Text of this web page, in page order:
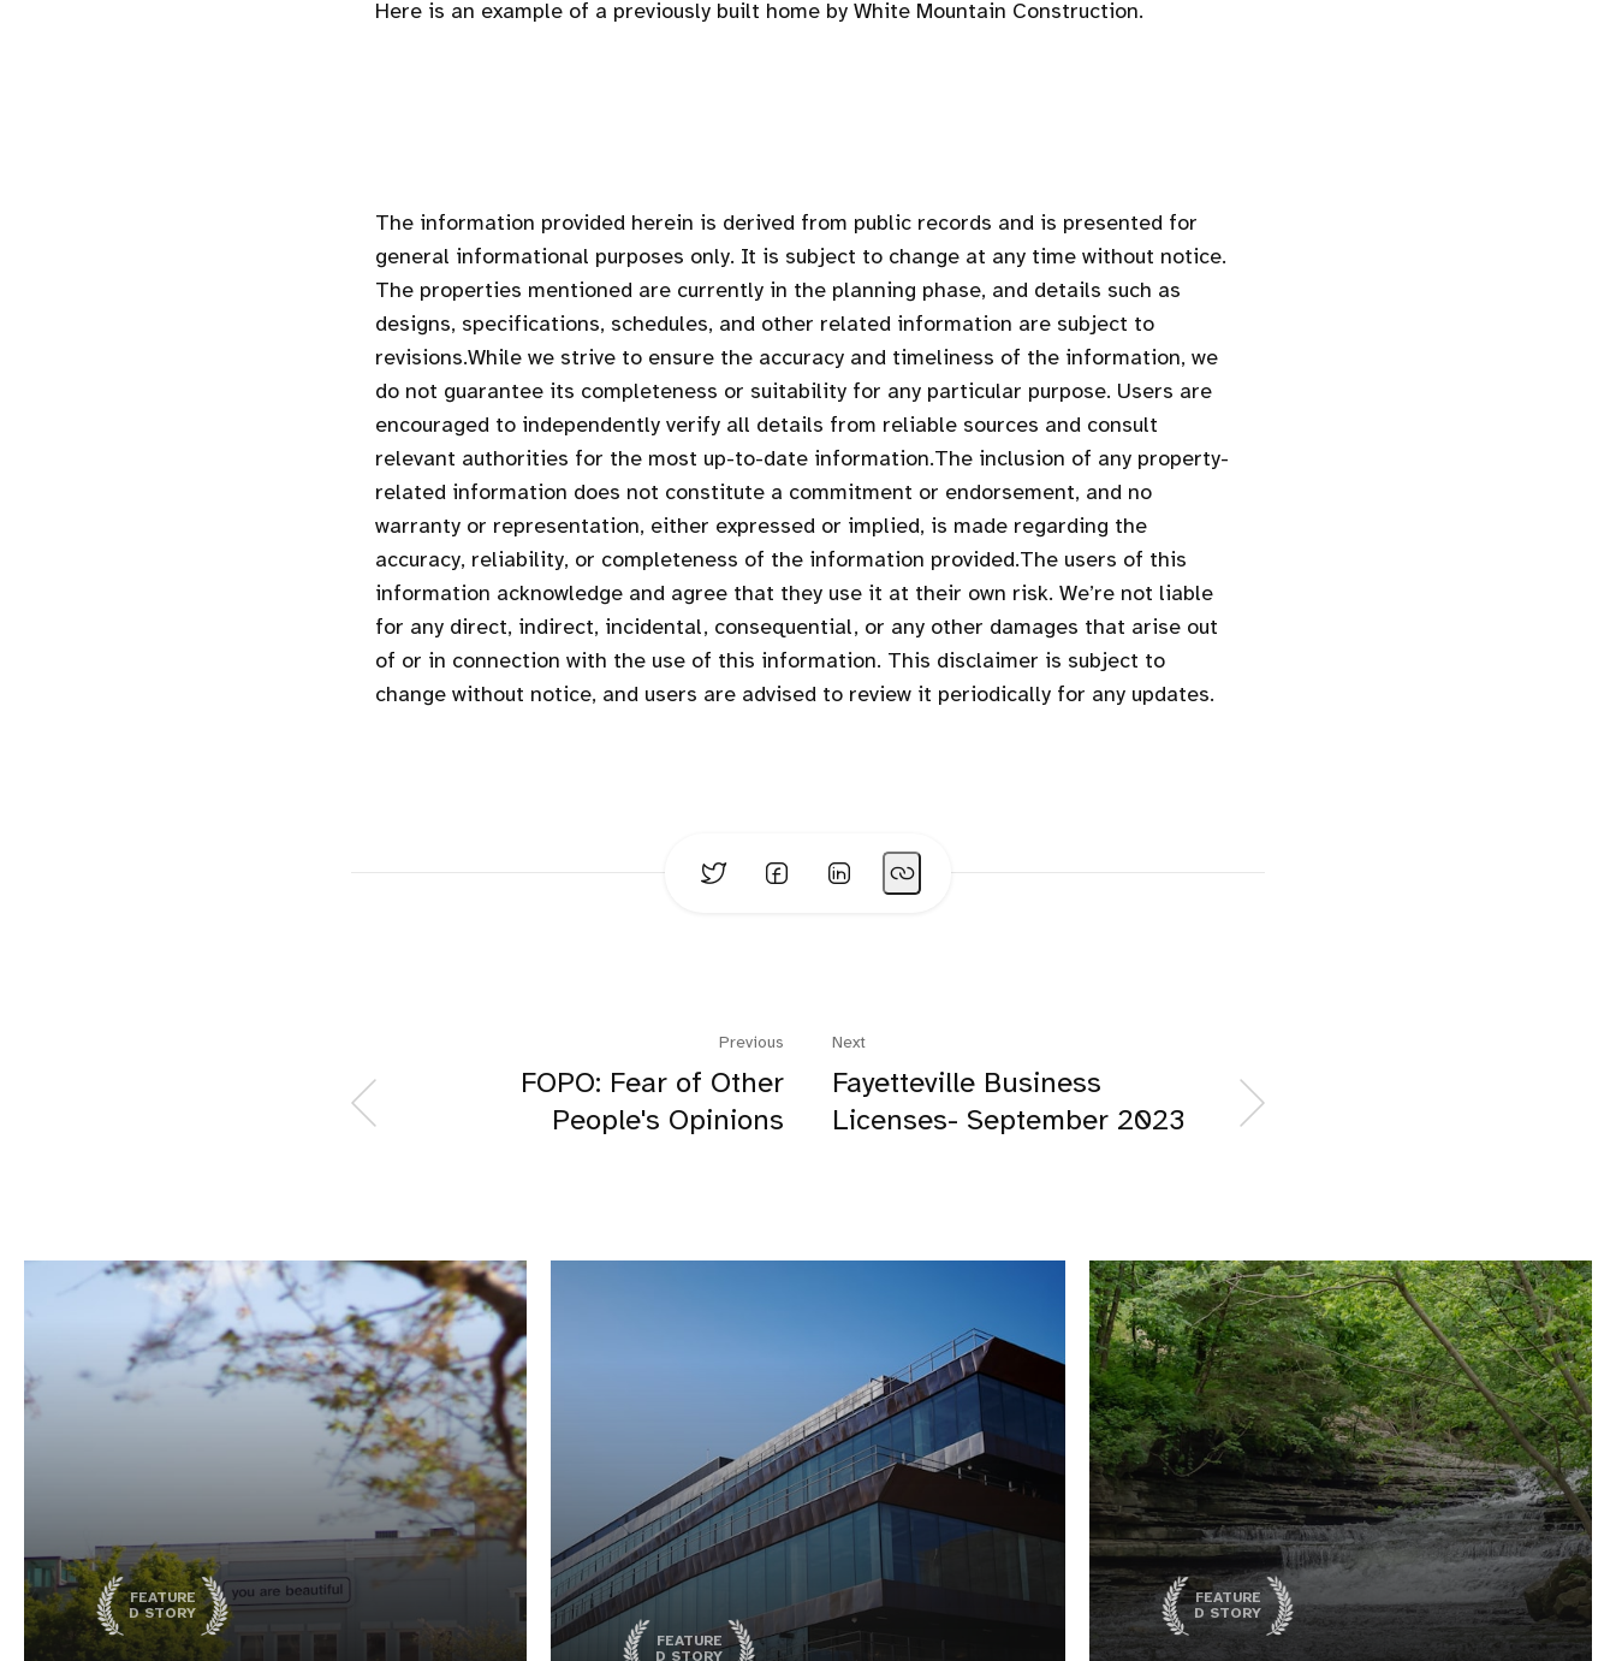
Here is an example of a previously built home by White Mountain Construction.
The information provided herein is derived from public records and is presented for
general informational purposes only. It is subject to change at any time without notice.
The properties mentioned are currently in the planning phase, and details such as
designs, specifications, schedules, and other related information are subject to
revisions.While we strive to ensure the accuracy and timeliness of the information, we
do not guarantee its completeness or suitability for any particular purpose. Users are
encouraged to independently verify all details from reliable sources and consult
relevant authorities for the most up-to-date information.The inclusion of any property-
related information does not constitute a commitment or endorsement, and no
warranty or representation, either expressed or implied, is made regarding the
accuracy, reliability, or completeness of the information provided.The users of this
information acknowledge and agree that they use it at their own risk. We’re not liable
for any direct, indirect, incidental, consequential, or any other damages that arise out
of or in connection with the use of this information. This disclaimer is subject to
change without notice, and users are advised to review it periodically for any updates.
Next
Fayetteville Business
Licenses- September 2023
Previous
FOPO: Fear of Other
People's Opinions
FEATURE
D STORY
FEATURE
D STORY
FEATURE
D STORY